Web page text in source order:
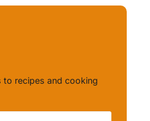
to recipes and cooking